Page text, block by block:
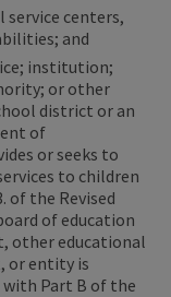
centers,
and
institution;
or other
district or an
of
or seeks to
to children
of the Revised
of education
other educational
or entity is
Part B of the